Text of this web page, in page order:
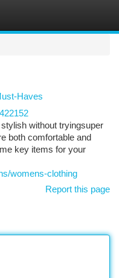
Haves
without tryingsuper
both comfortable and
key items for your
womens-clothing
Report this page